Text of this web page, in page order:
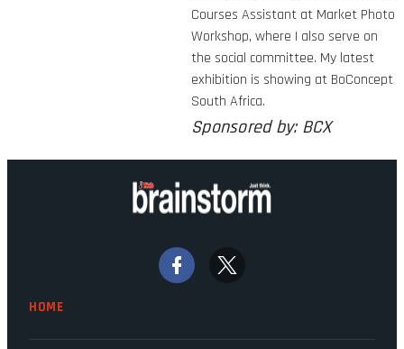
Courses Assistant at Market Photo
Workshop, where I also serve on
the social committee. My latest
exhibition is showing at BoConcept
South Africa.
Sponsored by: BCX
HOME